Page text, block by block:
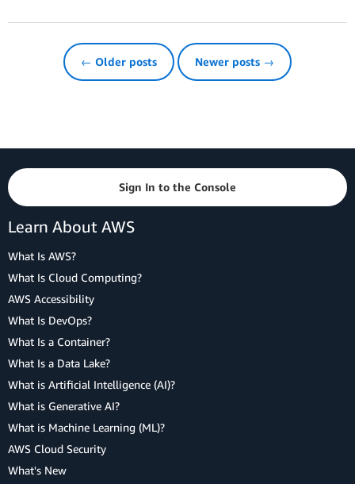
← Older posts Newer posts →
Sign In to the Console
Learn About AWS
What Is AWS?
What Is Cloud Computing?
AWS Accessibility
What Is DevOps?
What Is a Container?
What Is a Data Lake?
What is Artificial Intelligence (AI)?
What is Generative AI?
What is Machine Learning (ML)?
AWS Cloud Security
What's New